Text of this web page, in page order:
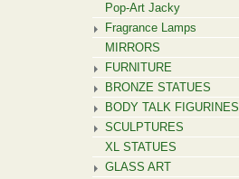
Pop-Art Jacky
Fragrance Lamps
MIRRORS
FURNITURE
BRONZE STATUES
BODY TALK FIGURINES
SCULPTURES
XL STATUES
GLASS ART